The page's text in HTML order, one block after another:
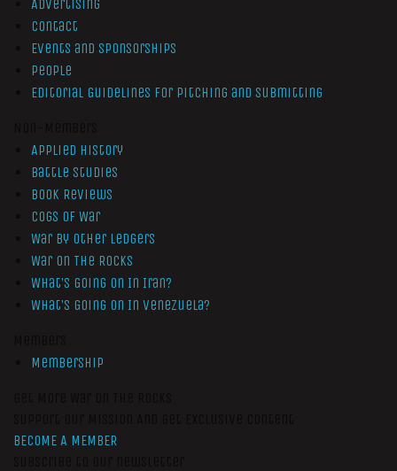
Advertising
Contact
Events and Sponsorships
People
Editorial Guidelines for Pitching and Submitting
Applied History
Battle Studies
Book Reviews
Cogs of War
War by Other Ledgers
War On The Rocks
What’s Going On In Iran?
What’s Going On In Venezuela?
Membership
BECOME A MEMBER